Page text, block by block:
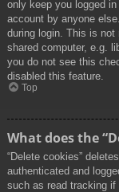
only keep you logged
account by anyone
during login. This is
shared computer, e.g.
you do not see this
disabled this feature.
Top
What does the
“Delete cookies”
authenticated and
such as read tracking if